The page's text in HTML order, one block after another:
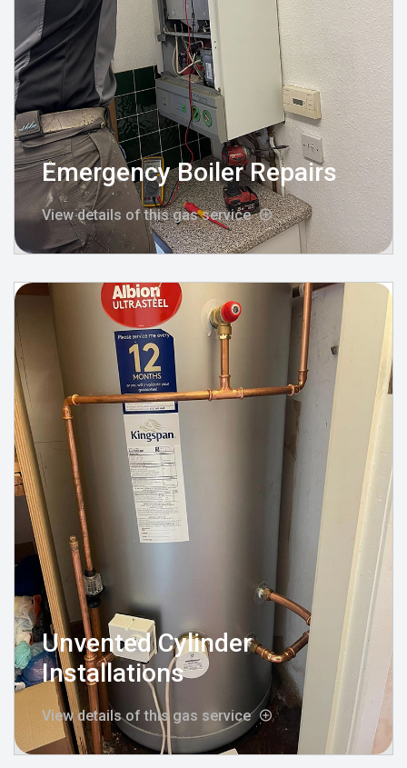
Emergency Boiler Repairs
View details of this gas service
Unvented Cylinder
Installations
View details of this gas service